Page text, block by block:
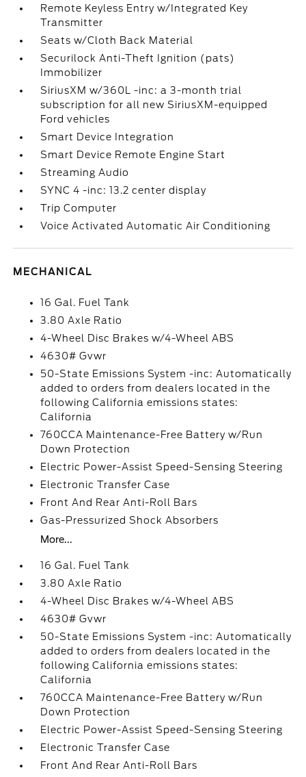
Remote Keyless Entry w/Integrated Key
Transmitter
Seats w/Cloth Back Material
Securilock Anti-Theft Ignition (pats)
Immobilizer
SiriusXM w/360L -inc: a 3-month trial
subscription for all new SiriusXM-equipped
Ford vehicles
Smart Device Integration
Smart Device Remote Engine Start
Streaming Audio
SYNC 4 -inc: 13.2 center display
Trip Computer
Voice Activated Automatic Air Conditioning
MECHANICAL
16 Gal. Fuel Tank
3.80 Axle Ratio
4-Wheel Disc Brakes w/4-Wheel ABS
4630# Gvwr
50-State Emissions System -inc: Automatically
added to orders from dealers located in the
following California emissions states:
California
760CCA Maintenance-Free Battery w/Run
Down Protection
Electric Power-Assist Speed-Sensing Steering
Electronic Transfer Case
Front And Rear Anti-Roll Bars
Gas-Pressurized Shock Absorbers
More...
16 Gal. Fuel Tank
3.80 Axle Ratio
4-Wheel Disc Brakes w/4-Wheel ABS
4630# Gvwr
50-State Emissions System -inc: Automatically
added to orders from dealers located in the
following California emissions states:
California
760CCA Maintenance-Free Battery w/Run
Down Protection
Electric Power-Assist Speed-Sensing Steering
Electronic Transfer Case
Front And Rear Anti-Roll Bars